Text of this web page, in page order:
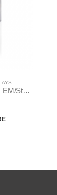
ABB PN8nCH2J IEC EM/Static Flush Mounting Relay 1MYN563612-RAD
5